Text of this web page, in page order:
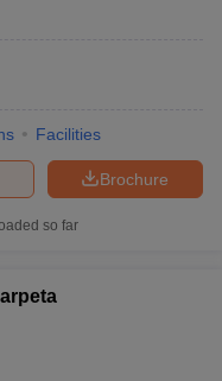
Facilities
Brochure
so far